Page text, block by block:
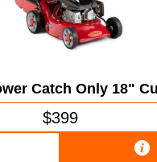
Catch Only 18"
$399